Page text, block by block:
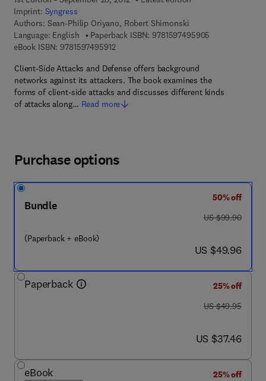
Imprint: Syngress
Authors: Sean-Philip Oriyano, Robert Shimonski
Language: English
Paperback ISBN: 9781597495905
eBook ISBN: 97815974959129 7 8 - 1 - 5 9 7 4 9 - 5 9 1 - 2
Client-Side Attacks and Defense offers background
networks against its attackers. The book examines the
forms of client-side attacks and discusses different kinds
of attacks along… Read more
Purchase options
Bundle
(Paperback + eBook)
50% off
was US $99.90
US $99.90
now US $49.96
US $49.96
Paperback
25% off
was US $49.95
US $49.95
now US $37.46
US $37.46
eBook
25% off